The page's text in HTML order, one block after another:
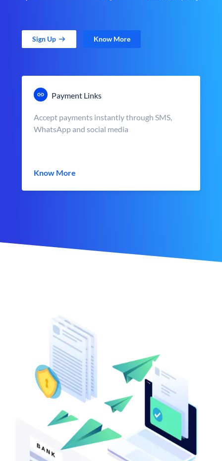
Sign Up Know More
Payment Links
Accept payments instantly through SMS,
WhatsApp and social media
Know More